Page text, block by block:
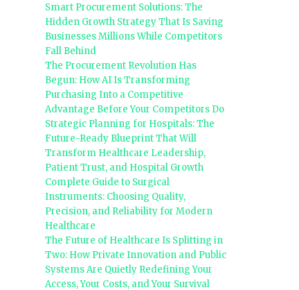
Smart Procurement Solutions: The
Hidden Growth Strategy That Is Saving
Businesses Millions While Competitors
Fall Behind
The Procurement Revolution Has
Begun: How AI Is Transforming
Purchasing Into a Competitive
Advantage Before Your Competitors Do
Strategic Planning for Hospitals: The
Future-Ready Blueprint That Will
Transform Healthcare Leadership,
Patient Trust, and Hospital Growth
Complete Guide to Surgical
Instruments: Choosing Quality,
Precision, and Reliability for Modern
Healthcare
The Future of Healthcare Is Splitting in
Two: How Private Innovation and Public
Systems Are Quietly Redefining Your
Access, Your Costs, and Your Survival